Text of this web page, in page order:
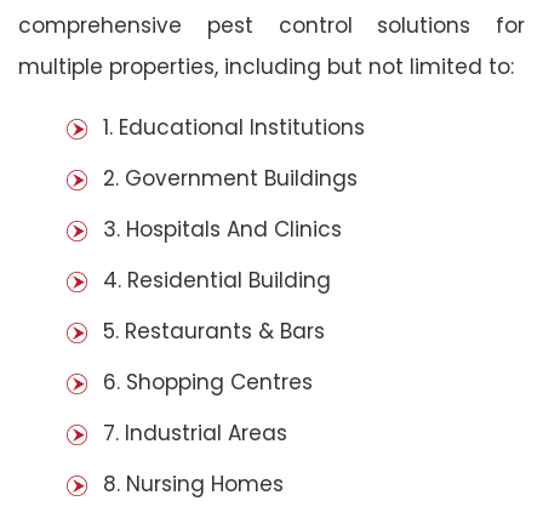
comprehensive pest control solutions for
multiple properties, including but not limited to:
1. Educational Institutions
2. Government Buildings
3. Hospitals And Clinics
4. Residential Building
5. Restaurants & Bars
6. Shopping Centres
7. Industrial Areas
8. Nursing Homes